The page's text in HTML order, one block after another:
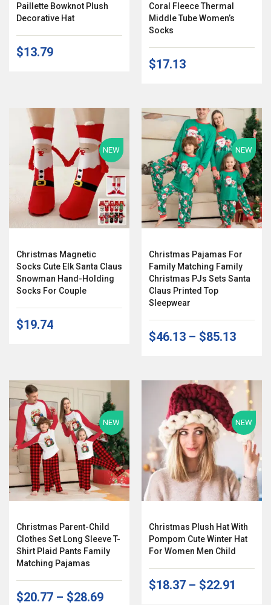
Paillette Bowknot Plush
Decorative Hat
$13.79
Coral Fleece Thermal
Middle Tube Women’s
Socks
$17.13
NEW
Christmas Magnetic
Socks Cute Elk Santa Claus
Snowman Hand-Holding
Socks For Couple
$19.74
NEW
Christmas Pajamas For
Family Matching Family
Christmas PJs Sets Santa
Claus Printed Top
Sleepwear
$46.13 – $85.13
NEW
Christmas Parent-Child
Clothes Set Long Sleeve T-
Shirt Plaid Pants Family
Matching Pajamas
$20.77 – $28.69
NEW
Christmas Plush Hat With
Pompom Cute Winter Hat
For Women Men Child
$18.37 – $22.91